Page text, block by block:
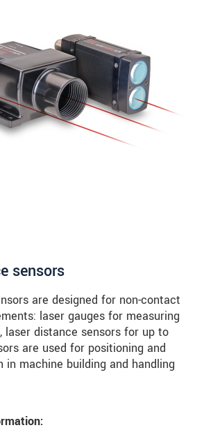
sensors
are designed for non-contact
laser gauges for measuring
laser distance sensors for up to
are used for positioning and
machine building and handling